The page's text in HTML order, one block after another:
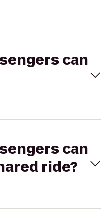
can
can
ride?